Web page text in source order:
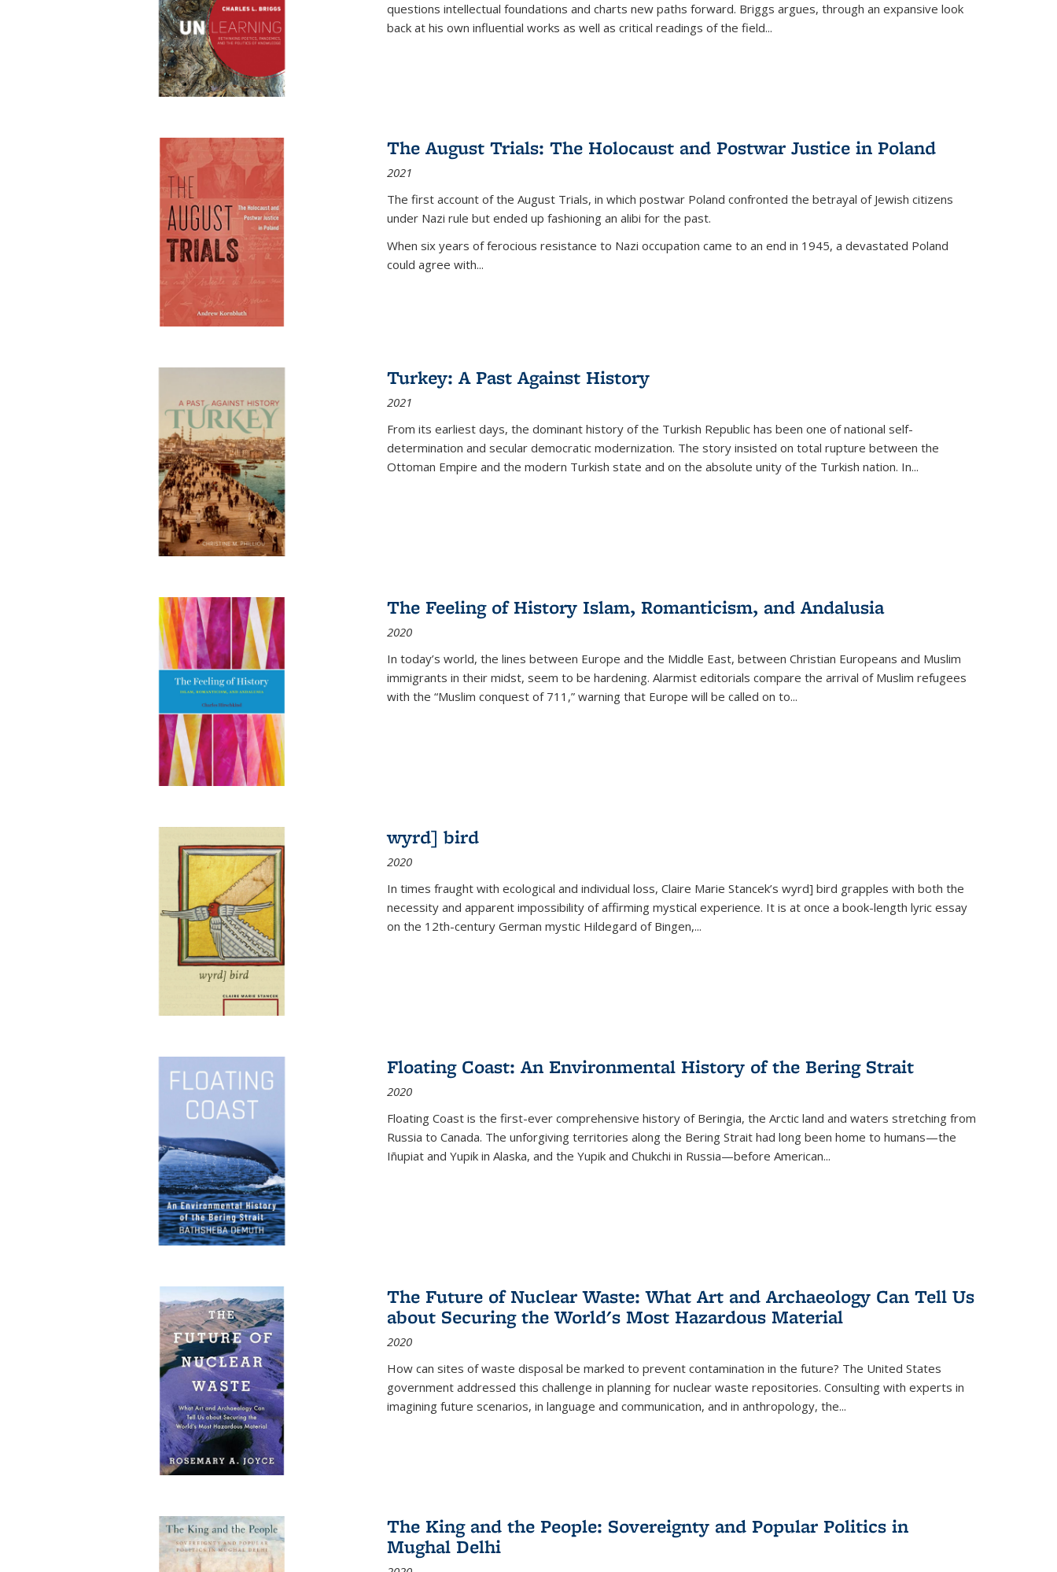
questions intellectual foundations and charts new paths forward. Briggs argues, through an expansive look
back at his own influential works as well as critical readings of the field...
The August Trials: The Holocaust and Postwar Justice in Poland
2021
The first account of the August Trials, in which postwar Poland confronted the betrayal of Jewish citizens
under Nazi rule but ended up fashioning an alibi for the past.
When six years of ferocious resistance to Nazi occupation came to an end in 1945, a devastated Poland
could agree with...
Turkey: A Past Against History
2021
From its earliest days, the dominant history of the Turkish Republic has been one of national self-
determination and secular democratic modernization. The story insisted on total rupture between the
Ottoman Empire and the modern Turkish state and on the absolute unity of the Turkish nation. In...
The Feeling of History Islam, Romanticism, and Andalusia
2020
In today’s world, the lines between Europe and the Middle East, between Christian Europeans and Muslim
immigrants in their midst, seem to be hardening. Alarmist editorials compare the arrival of Muslim refugees
with the “Muslim conquest of 711,” warning that Europe will be called on to...
wyrd] bird
2020
In times fraught with ecological and individual loss, Claire Marie Stancek’s wyrd] bird grapples with both the
necessity and apparent impossibility of affirming mystical experience. It is at once a book-length lyric essay
on the 12th-century German mystic Hildegard of Bingen,...
Floating Coast: An Environmental History of the Bering Strait
2020
Floating Coast is the first-ever comprehensive history of Beringia, the Arctic land and waters stretching from
Russia to Canada. The unforgiving territories along the Bering Strait had long been home to humans—the
Iñupiat and Yupik in Alaska, and the Yupik and Chukchi in Russia—before American...
The Future of Nuclear Waste: What Art and Archaeology Can Tell Us
about Securing the World's Most Hazardous Material
2020
How can sites of waste disposal be marked to prevent contamination in the future? The United States
government addressed this challenge in planning for nuclear waste repositories. Consulting with experts in
imagining future scenarios, in language and communication, and in anthropology, the...
The King and the People: Sovereignty and Popular Politics in
Mughal Delhi